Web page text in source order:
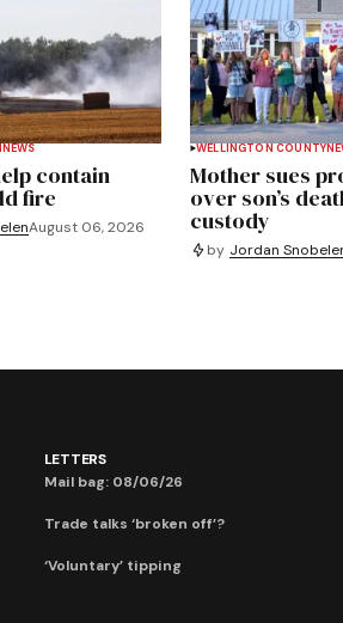
NEWS
contain
fire
August 06, 2026
WELLINGTON COUNTY
Mother sues
over son’s
custody
by Jordan
LETTERS
Mail bag: 08/06/26
Trade talks ‘broken off’?
‘Voluntary’ tipping